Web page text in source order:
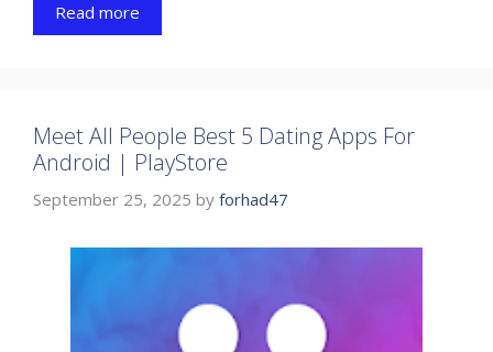
Read more
Meet All People Best 5 Dating Apps For
Android | PlayStore
September 25, 2025 by forhad47